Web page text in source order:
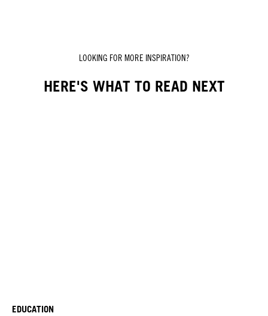
LOOKING FOR MORE INSPIRATION?
HERE'S WHAT TO READ NEXT
EDUCATION